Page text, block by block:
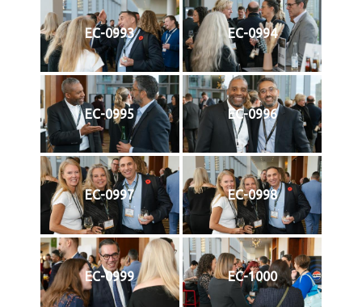
EC-0993 EC-0994
EC-0995 EC-0996
EC-0997 EC-0998
EC-0999 EC-1000